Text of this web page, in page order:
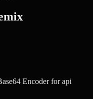
Encoderforapi